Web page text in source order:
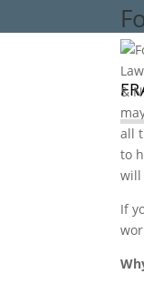
&
all
to
will
If